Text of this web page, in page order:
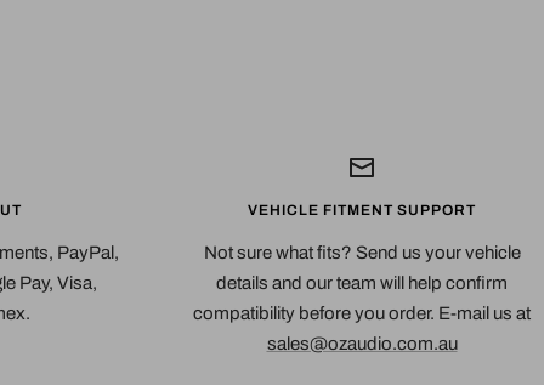
PayPal,
Pay, Visa,
VEHICLE FITMENT SUPPORT
Not sure what fits? Send us your vehicle
details and our team will help confirm
compatibility before you order. E-mail us at
sales@ozaudio.com.au